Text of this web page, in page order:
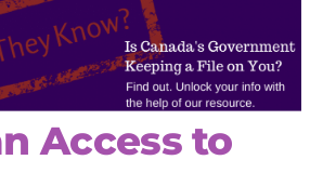
Access to